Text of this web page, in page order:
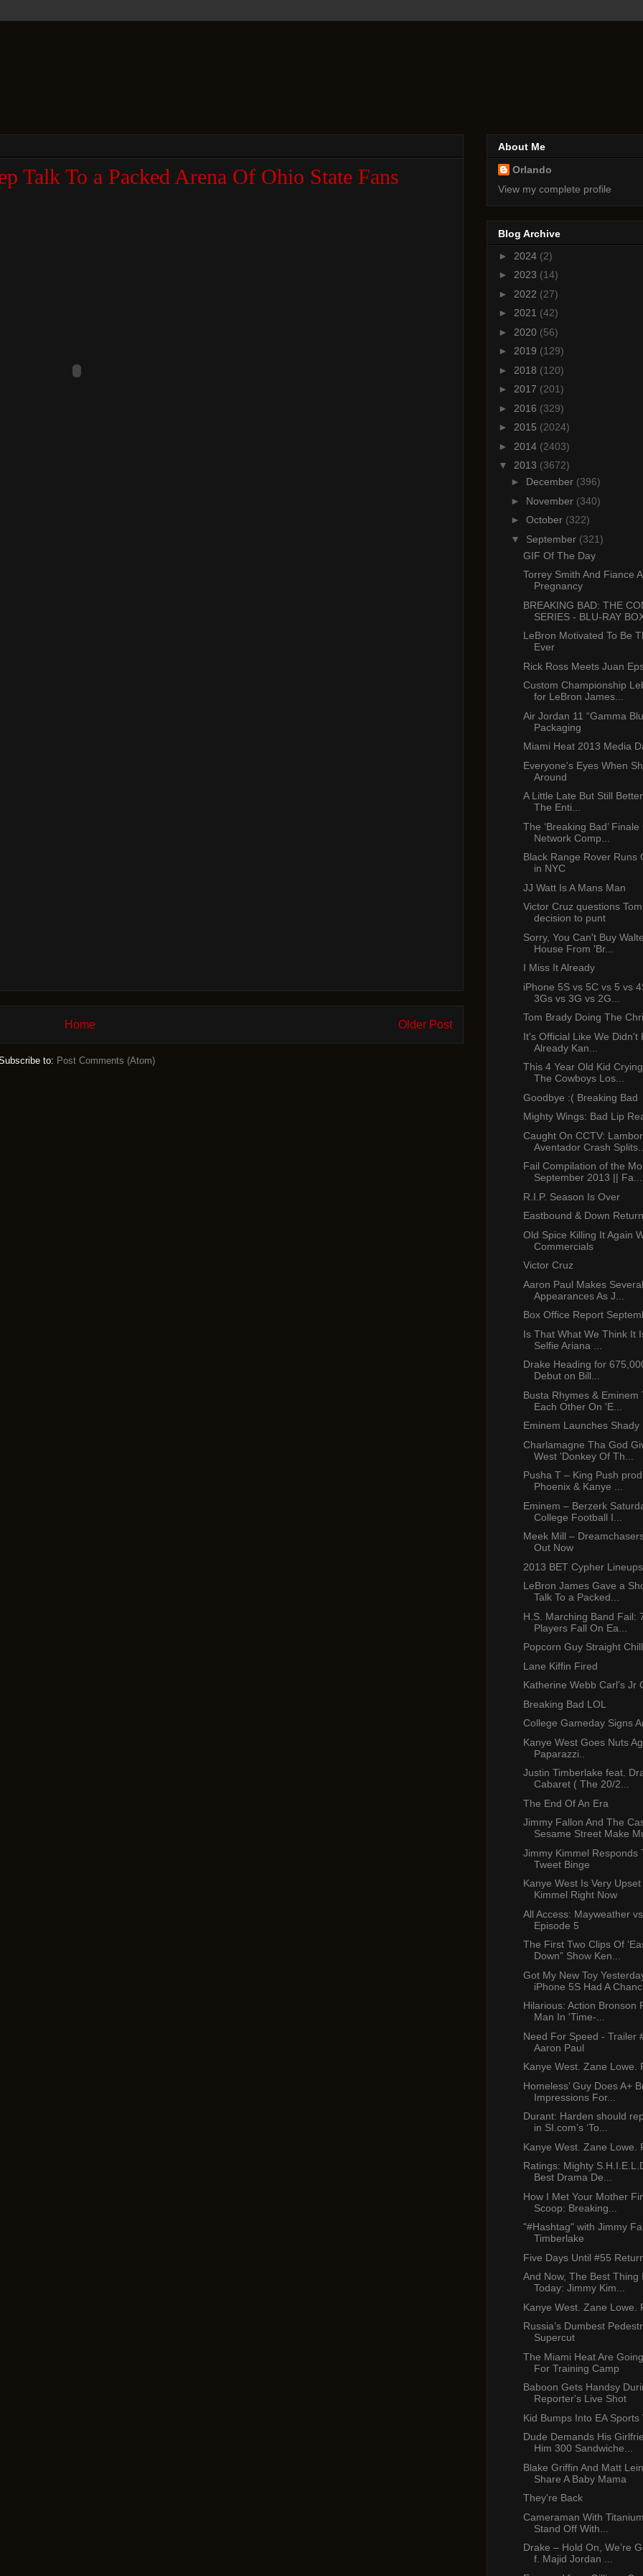
Talk To a Packed Arena Of Ohio State Fans
Older Post
Home
to: Post Comments (Atom)
About Me
Orlando
View my complete profile
Blog Archive
► 2024 (2)
► 2023 (14)
► 2022 (27)
► 2021 (42)
► 2020 (56)
► 2019 (129)
► 2018 (120)
► 2017 (201)
► 2016 (329)
► 2015 (2024)
► 2014 (2403)
▼ 2013 (3672)
► December (396)
► November (340)
► October (322)
▼ September (321)
GIF Of The Day
Torrey Smith And Fiance
Pregnancy
BREAKING BAD: THE
SERIES - BLU-RAY
LeBron Motivated To Be
Ever
Rick Ross Meets Juan
Custom Championship
for LeBron James...
Air Jordan 11 “Gamma
Packaging
Miami Heat 2013 Media
Everyone's Eyes When
Around
A Little Late But Still
The Enti...
The ‘Breaking Bad’
Network Comp...
Black Range Rover Runs
in NYC
JJ Watt Is A Mans Man
Victor Cruz questions
decision to punt
Sorry, You Can't Buy
House From 'Br...
I Miss It Already
iPhone 5S vs 5C vs 5 vs
3Gs vs 3G vs 2G...
Tom Brady Doing The
It's Official Like We Didn't
Already Kan...
This 4 Year Old Kid
The Cowboys Los...
Goodbye :( Breaking Bad
Mighty Wings: Bad Lip
Caught On CCTV:
Aventador Crash
Fail Compilation of the
September 2013 || Fa...
R.I.P. Season Is Over
Eastbound & Down
Old Spice Killing It Again
Commercials
Victor Cruz
Aaron Paul Makes
Appearances As J...
Box Office Report
Is That What We Think It
Selfie Ariana ...
Drake Heading for
Debut on Bill...
Busta Rhymes & Eminem
Each Other On 'E...
Eminem Launches Shady
Charlamagne Tha God
West 'Donkey Of Th...
Pusha T – King Push
Phoenix & Kanye ...
Eminem – Berzerk
College Football I...
Meek Mill –
Out Now
2013 BET Cypher
LeBron James Gave a
Talk To a Packed...
H.S. Marching Band Fail:
Players Fall On Ea...
Popcorn Guy Straight
Lane Kiffin Fired
Katherine Webb Carl’s Jr
Breaking Bad LOL
College Gameday Signs
Kanye West Goes Nuts
Paparazzi..
Justin Timberlake feat.
Cabaret ( The 20/2...
The End Of An Era
Jimmy Fallon And The
Sesame Street Make
Jimmy Kimmel Responds
Tweet Binge
Kanye West Is Very
Kimmel Right Now
All Access: Mayweather
Episode 5
The First Two Clips Of
Down” Show Ken...
Got My New Toy
iPhone 5S Had A
Hilarious: Action Bronson
Man In 'Time-...
Need For Speed - Trailer
Aaron Paul
Kanye West. Zane Lowe.
Homeless’ Guy Does A+
Impressions For...
Durant: Harden should
in SI.com’s ‘To...
Kanye West. Zane Lowe.
Ratings: Mighty
Best Drama De...
How I Met Your Mother
Scoop: Breaking...
"#Hashtag" with Jimmy
Timberlake
Five Days Until #55
And Now, The Best Thing
Today: Jimmy Kim...
Kanye West. Zane Lowe.
Russia’s Dumbest
Supercut
The Miami Heat Are
For Training Camp
Baboon Gets Handsy
Reporter's Live Shot
Kid Bumps Into EA Sports
Dude Demands His
Him 300 Sandwiche...
Blake Griffin And Matt
Share A Baby Mama
They're Back
Cameraman With
Stand Off With...
Drake – Hold On, We’re
f. Majid Jordan ...